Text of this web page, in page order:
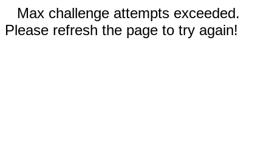
Max challenge attempts exceeded.
Please refresh the page to try again!